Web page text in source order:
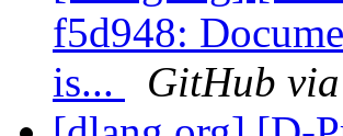
f5d948:
is...
GitHub